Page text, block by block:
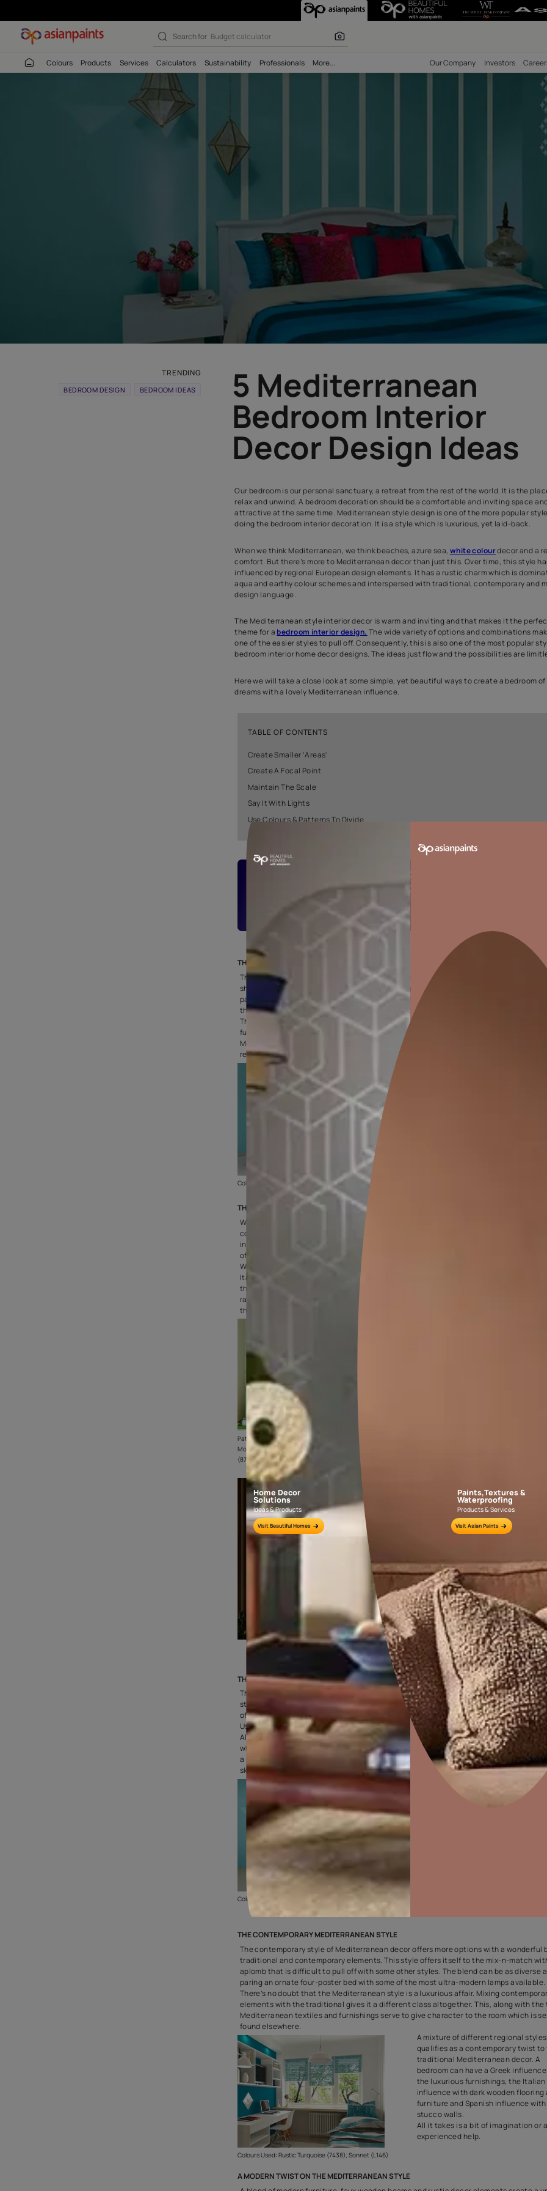
Search for Budget calculator
Colours Products Services Calculators Sustainability Professionals More... Our
TRENDING 5 Mediterranean
Bedroom
Decor Design
Our bedroom is our personal sanctuary, a retreat from the rest
relax and unwind. A bedroom decoration should be a
attractive at the same time. Mediterranean style design is one
doing the bedroom interior decoration. It is a style which is
When we think Mediterranean, we think beaches, azure sea,
comfort. But there’s more to Mediterranean decor than just this.
influenced by regional European design elements. It has a
aqua and earthy colour schemes and interspersed with
design language.
The Mediterranean style interior decor is warm and inviting
The wide variety of
one of the easier styles to pull off. Consequently, this is also
bedroom interior home decor designs. The ideas just flow and
Here we will take a close look at some simple, yet beautiful
TABLE OF CONTENTS
Create Smaller ‘Areas'
Create A Focal Point
Maintain The Scale
Get free consultation on
home décor and interior
design services
THE SPANISH STYLE MEDITERRANEAN BEDROOM
The Mediterranean style with a Spanish influence uses bold,
showcase the region’s influence. They are brought forth in the
patterned tile floors and rich lively furnishings. Stucco walls
this style. The styling can be subtle as well as bold.
The bright coloured walls are well complimented by matching
furnishings. Splashes of white in the mix bring out the colours,
Mediterranean drapes are usually white, experimenting with
recommended as this style of decoration can carry it off quite
Colours Used: Carrot Punch (8023); Costal View (7473)
Since the
tones,
freely with
family. This
and yet, if
loud or
THE ITALIAN STYLE MEDITERRANEAN BEDROOM
Where the Spanish Mediterranean style uses bold, bright
comparatively very subdued in the use of colours. Rich, bold
in textiles and furnishings, while neutral earthy colours
of old-world charm with its conservative use of colours.
Wooden flooring and exposed wooden ceiling beams are a
Italian Mediterranean style of decor. The furniture is oversized
the times when space wasn’t a constraint and the furniture
rather than just years. The wooden flooring, as well as the
the domination of neutral colours.
Pattern Used: Royale Play Textile. Colours Used:
Moonlight (L121); Walnut Cream (8778); Vintage Walkut
(8773)
Even the
than not, it
or a
certainly not
textures can
drapes and
oranges to
sea of
An Italian
luxurious
coupled with
eclectic mix
Create Elegant Wall Finishes with Royale Play
THE GREEK STYLE MEDITERRANEAN BEDROOM
The Greek style is probably the most well-known Mediterranean
style makes a liberal use of the deep blues, bright aquas and
of the sea. In addition to theblue colours, this style also uses
Usually, the walls are textured white plaster and even the
Also, there are influences of Greek architecture in the Greek
which is manifested in the form of pillars and circular columns.
a mainstay of the Greek architecture can also be used to line
skirting around the floor.
The blues,
also be
curtains and
corner-piece
Home Decor
Visit Beautiful Homes